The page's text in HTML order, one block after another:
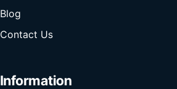
Blog
Contact Us
Information